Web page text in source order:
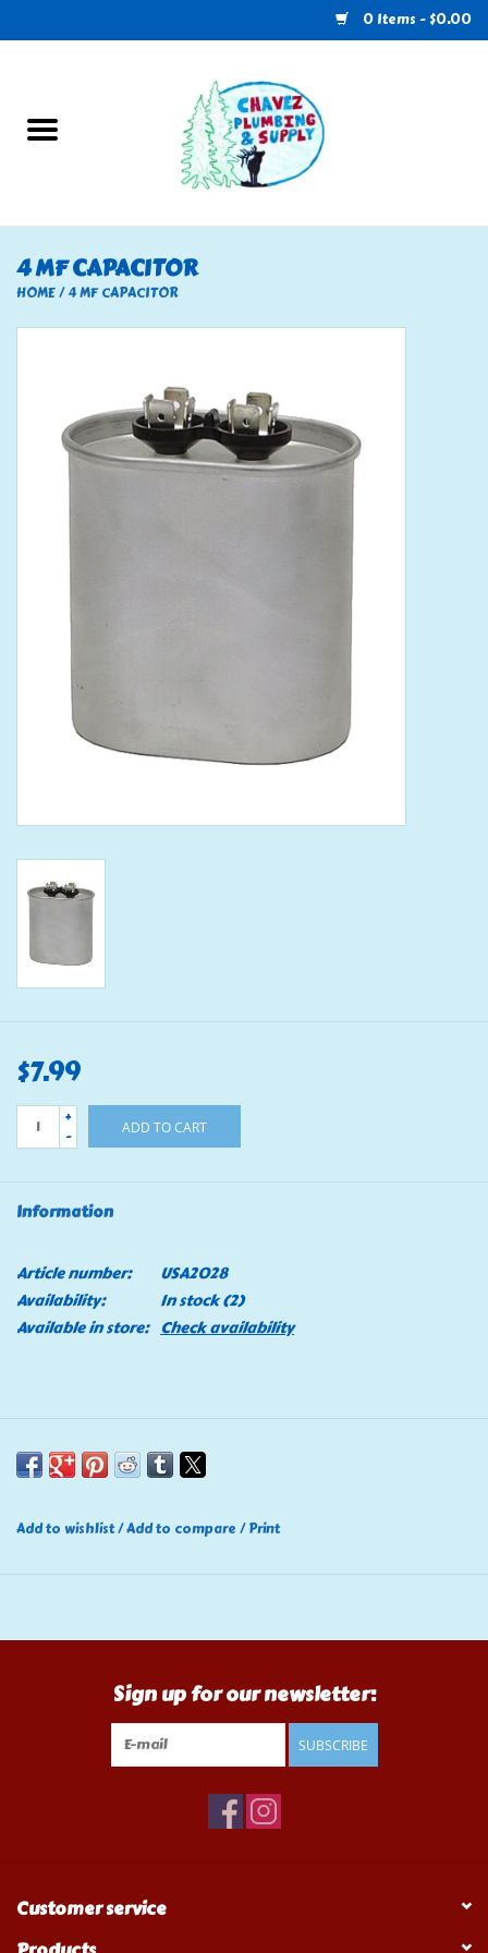
0 Items - $0.00
U-Haul
Electrical
Chemicals
4 MF CAPACITOR
HOME/4 MF CAPACITOR
$7.99
+
-
ADD TO CART
Information
Article number:
USA2028
Availability:
In stock(2)
Available in store: Check availability
Add to wishlist/Add to compare /Print
Sign up for our newsletter:
SUBSCRIBE
Customer service